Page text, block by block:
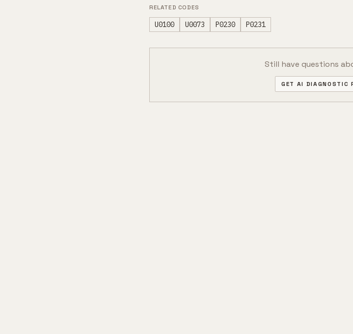
RELATED CODES
U0100 U0073 P0230 P0231
Still have questions
GET AI DIAGNOSTIC